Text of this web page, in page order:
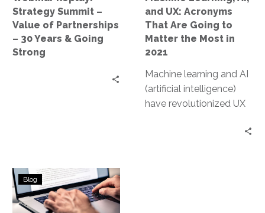
30
Years
&
Strategy Summit –
Value of Partnerships
– 30 Years & Going
Strong
to
Matter
the
in
2021
and UX: Acronyms
That Are Going to
Matter the Most in
2021
Machine learning and AI
(artificial intelligence)
have revolutionized UX
variety of ways across a
Why
You
Need
Blog